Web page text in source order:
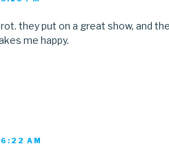
they put on a great show, and
me happy.
6:22 AM